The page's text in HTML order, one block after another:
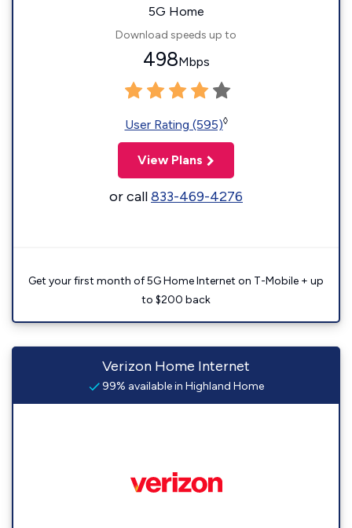
5G Home
Download speeds up to
498Mbps
User Rating (595)◊
View Plans
or call833-469-4276
Get your first month of 5G Home Internet on T-Mobile + up
to $200 back
Verizon Home Internet
99% available in Highland Home